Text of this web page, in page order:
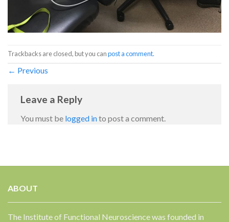
Trackbacks are closed, but you canpost a comment.
← Previous
Leave a Reply
You must be logged into post a comment.
ABOUT
The Institute of Functional Neuroscience was founded in